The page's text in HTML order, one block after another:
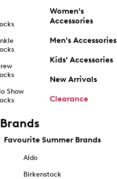
Show
Women's
Accessories
Men's Accessories
Kids' Accessories
New Arrivals
Clearance
Brands
Favourite Summer Brands
Aldo
Birkenstock